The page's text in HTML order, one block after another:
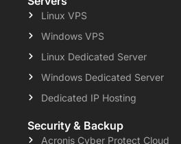
Linux VPS
Windows VPS
Linux Dedicated Server
Windows Dedicated Server
Dedicated IP Hosting
Security & Backup
Acronis Cyber Protect Cloud